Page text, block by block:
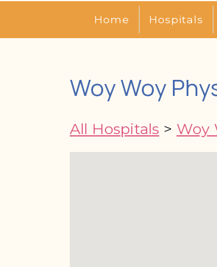
Home Hospitals
Woy Woy
All Hospitals > Woy